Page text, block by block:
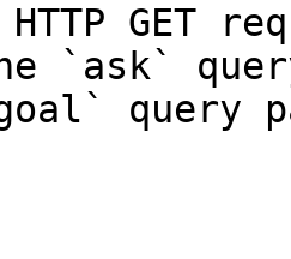
GET
`ask`
query